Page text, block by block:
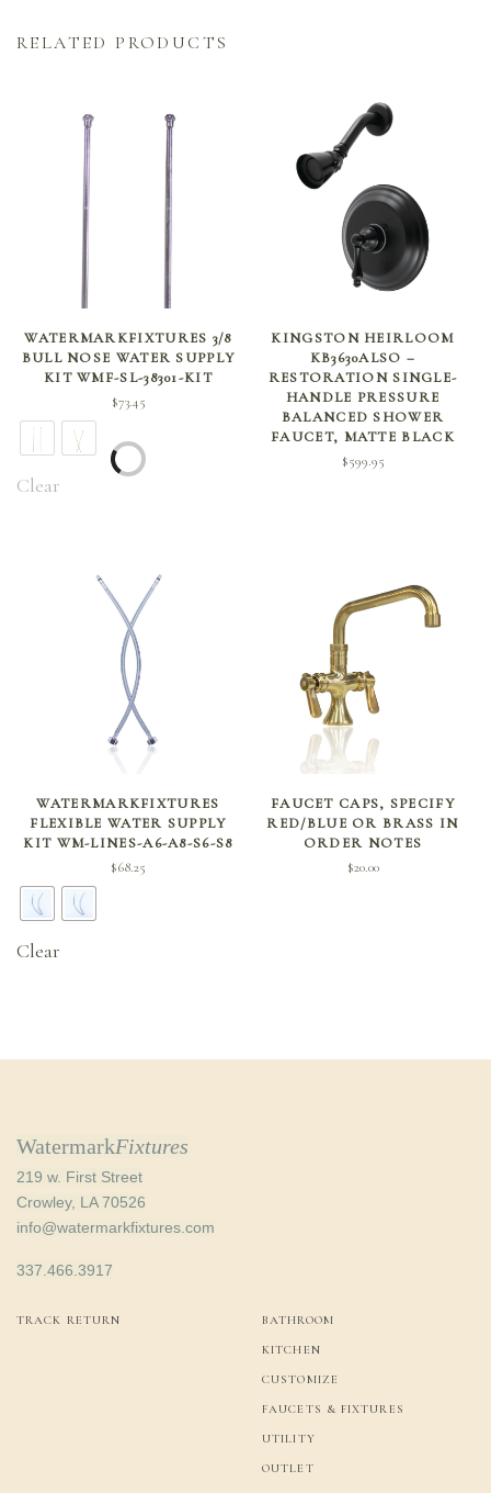
RELATED PRODUCTS
SELECT OPTIONS
WATERMARKFIXTURES 3/8
BULL NOSE WATER SUPPLY
KIT WMF-SL-38301-KIT
$73.45
Clear
ADD TO CART
KINGSTON HEIRLOOM
KB3630ALSO –
RESTORATION SINGLE-
HANDLE PRESSURE
BALANCED SHOWER
FAUCET, MATTE BLACK
$599.95
SELECT OPTIONS
WATERMARKFIXTURES
FLEXIBLE WATER SUPPLY
KIT WM-LINES-A6-A8-S6-S8
$68.25
Clear
ADD TO CART
FAUCET CAPS, SPECIFY
RED/BLUE OR BRASS IN
ORDER NOTES
$20.00
WatermarkFixtures
219 w. First Street
Crowley, LA 70526
info@watermarkfixtures.com
337.466.3917
TRACK RETURN BATHROOM
KITCHEN
CUSTOMIZE
FAUCETS & FIXTURES
UTILITY
OUTLET